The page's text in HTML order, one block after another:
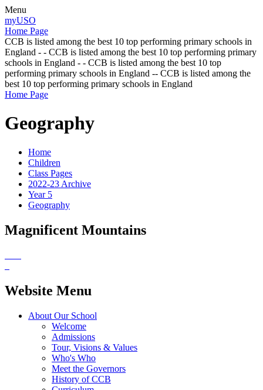
Menu
myUSO
Home Page
CCB is listed among the best 10 top performing primary schools in
England - - CCB is listed among the best 10 top performing primary
schools in England - - CCB is listed among the best 10 top
performing primary schools in England -- CCB is listed among the
best 10 top performing primary schools in England
Home Page
Geography
Home
Children
Class Pages
2022-23 Archive
Year 5
Geography
Magnificent Mountains
Website Menu
About Our School
Welcome
Admissions
Tour, Visions & Values
Who's Who
Meet the Governors
History of CCB